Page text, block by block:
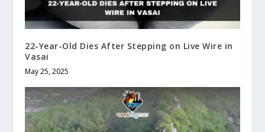
22-Year-Old Dies After Stepping on Live Wire in
Vasai
May 25, 2025